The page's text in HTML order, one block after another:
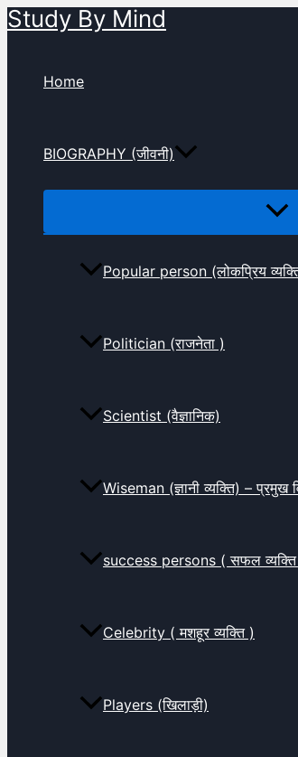
Skip
Study By Mind
Home
BIOGRAPHY (जीवनी)
Popular person (लोकप्रिय
Politician (राजनेता )
Scientist (वैज्ञानिक)
Wiseman (ज्ञानी व्यक्ति) – प्रमुख
success persons ( सफल
Celebrity ( मशहूर व्यक्ति )
Players (खिलाड़ी)